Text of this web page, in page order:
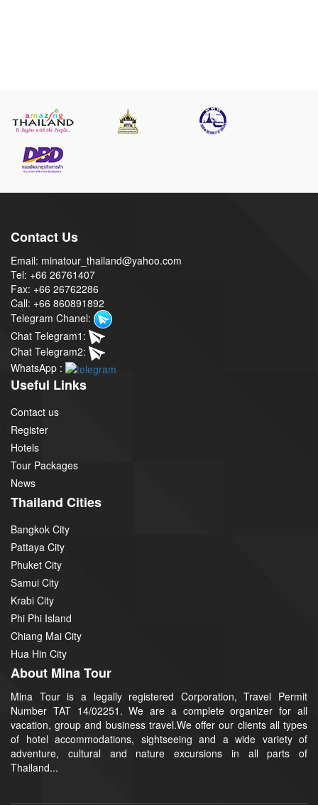
Contact Us
Email: minatour_thailand@yahoo.com
Tel: +66 26761407
Fax: +66 26762286
Call: +66 860891892
Telegram Chanel:
Chat Telegram1:
Chat Telegram2:
WhatsApp :
Useful Links
Contact us
Register
Hotels
Tour Packages
News
Thailand Cities
Bangkok City
Pattaya City
Phuket City
Samui City
Krabi City
Phi Phi Island
Chiang Mai City
Hua Hin City
About Mina Tour
Mina Tour is a legally registered Corporation, Travel Permit
Number TAT 14/02251. We are a complete organizer for all
vacation, group and business travel.We offer our clients all types
of hotel accommodations, sightseeing and a wide variety of
adventure, cultural and nature excursions in all parts of
Thailand...